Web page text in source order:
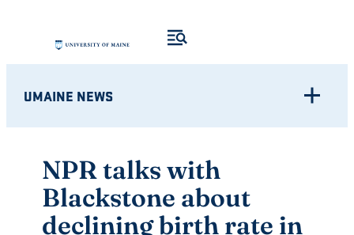
content
UMAINE NEWS
NPR talks with
Blackstone about
declining birth rate in